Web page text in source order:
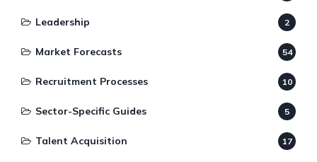
Leadership 2
Market Forecasts 54
Recruitment Processes 10
Sector-Specific Guides 5
Talent Acquisition 17